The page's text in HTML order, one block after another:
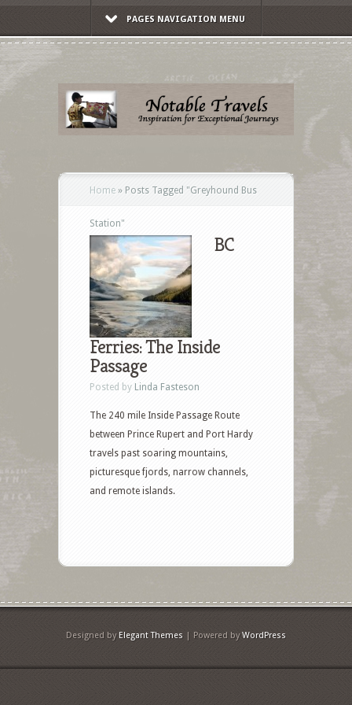
PAGES NAVIGATION MENU
Home » Posts Tagged "Greyhound Bus
Station"
BC
Ferries: The Inside
Passage
Posted by Linda Fasteson
The 240 mile Inside Passage Route
between Prince Rupert and Port Hardy
travels past soaring mountains,
picturesque fjords, narrow channels,
and remote islands.
Designed by Elegant Themes | Powered byWordPress